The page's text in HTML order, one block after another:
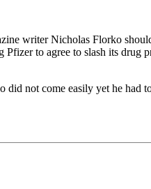
writer Nicholas Florko
to agree to slash its drug
not come easily yet he had